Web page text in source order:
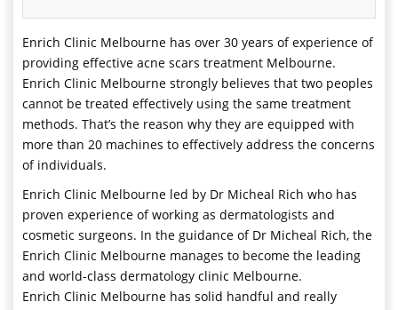
Enrich Clinic Melbourne has over 30 years of experience of
providing effective acne scars treatment Melbourne.
Enrich Clinic Melbourne strongly believes that two peoples
cannot be treated effectively using the same treatment
methods. That’s the reason why they are equipped with
more than 20 machines to effectively address the concerns
of individuals.
Enrich Clinic Melbourne led by Dr Micheal Rich who has
proven experience of working as dermatologists and
cosmetic surgeons. In the guidance of Dr Micheal Rich, the
Enrich Clinic Melbourne manages to become the leading
and world-class dermatology clinic Melbourne.
Enrich Clinic Melbourne has solid handful and really